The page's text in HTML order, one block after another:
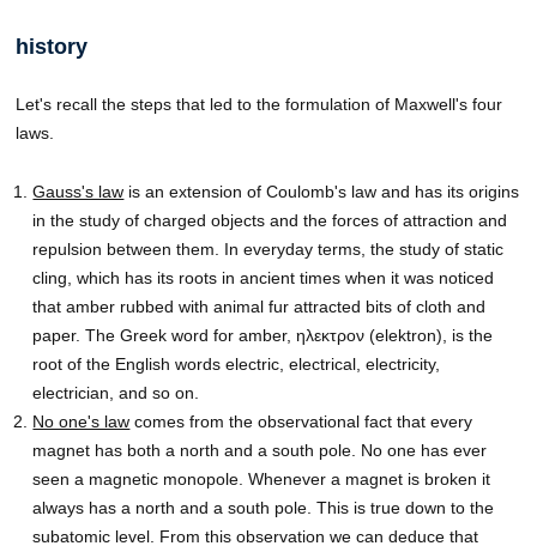
history
Let's recall the steps that led to the formulation of Maxwell's four
laws.
Gauss's law is an extension of Coulomb's law and has its origins
in the study of charged objects and the forces of attraction and
repulsion between them. In everyday terms, the study of static
cling, which has its roots in ancient times when it was noticed
that amber rubbed with animal fur attracted bits of cloth and
paper. The Greek word for amber, ηλεκτρον (elektron), is the
root of the English words electric, electrical, electricity,
electrician, and so on.
No one's law comes from the observational fact that every
magnet has both a north and a south pole. No one has ever
seen a magnetic monopole. Whenever a magnet is broken it
always has a north and a south pole. This is true down to the
subatomic level. From this observation we can deduce that